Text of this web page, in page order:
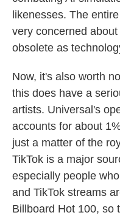
likenesses. The
very concerned
obsolete as
Now, it's also worth
this does have a
artists. Universal's
accounts for about
just a matter of the
TikTok is a major
especially people
and TikTok streams
Billboard Hot 100, so